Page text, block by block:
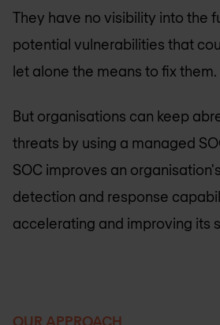
They have no visibility into the
potential vulnerabilities that
let alone the means to fix them.
But organisations can keep
threats by using a managed
SOC improves an
detection and response
accelerating and improving its
OUR APPROACH